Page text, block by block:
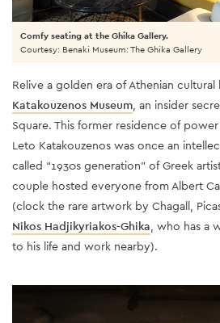
Comfy seating at the Ghika Gallery.
Courtesy: Benaki Museum: The Ghika Gallery
Relive a golden era of Athenian cultural
Katakouzenos Museum, an insider
Square. This former residence of
Leto Katakouzenos was once an
called “1930s generation” of Greek
couple hosted everyone from Albert
(clock the rare artwork by Chagall,
Nikos Hadjikyriakos-Ghika, who has a
to his life and work nearby).